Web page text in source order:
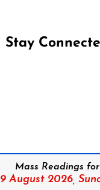
Stay
Mass Readings for
9 August 2026,